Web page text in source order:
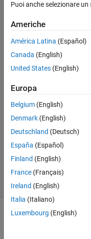
John
29 Gen
2021
3
accettata
Aggiornato
29 Ott
2025
32
Visualizzazioni
(30 giorni)
Mostra
Puoi anche selezionare
Americhe
América Latina (Español)
Canada (English)
United States (English)
Europa
Belgium (English)
Denmark (English)
Deutschland (Deutsch)
España (Español)
Finland (English)
France (Français)
Ireland (English)
Italia (Italiano)
Luxembourg (English)